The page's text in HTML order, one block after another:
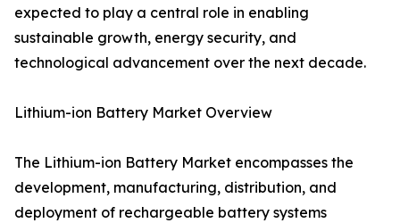
expected to play a central role in enabling
sustainable growth, energy security, and
technological advancement over the next decade.
Lithium-ion Battery Market Overview
The Lithium-ion Battery Market encompasses the
development, manufacturing, distribution, and
deployment of rechargeable battery systems